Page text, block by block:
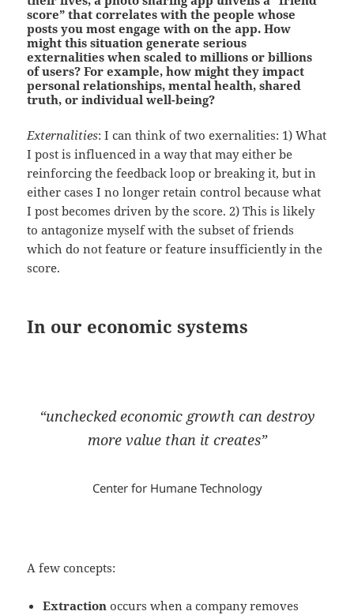
score” that correlates with the people whose
posts you most engage with on the app. How
might this situation generate serious
externalities when scaled to millions or billions
of users? For example, how might they impact
personal relationships, mental health, shared
truth, or individual well-being?
Externalities: I can think of two exernalities: 1) What
I post is influenced in a way that may either be
reinforcing the feedback loop or breaking it, but in
either cases I no longer retain control because what
I post becomes driven by the score. 2) This is likely
to antagonize myself with the subset of friends
which do not feature or feature insufficiently in the
score.
In our economic systems
“unchecked economic growth can destroy
more value than it creates”
Center for Humane Technology
A few concepts:
Extraction occurs when a company removes